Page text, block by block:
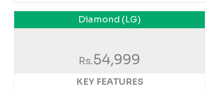
Diamond (LG)
Rs.54,999
KEY FEATURES